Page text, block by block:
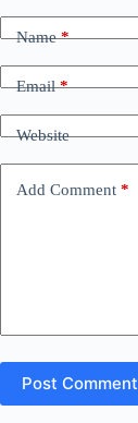
Name*
Email*
Website
Add Comment *
Post Comment